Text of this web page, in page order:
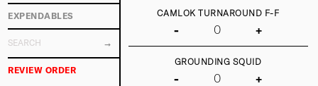
EXPENDABLES
REVIEW ORDER
CAMLOK TURNAROUND F-F
- +
GROUNDING SQUID
- +